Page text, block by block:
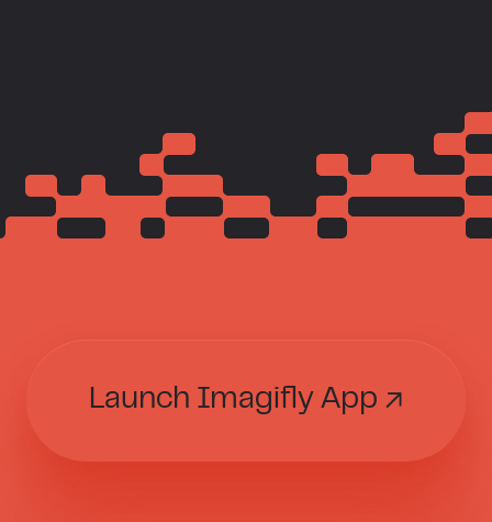
Launch Imagifly App ↗